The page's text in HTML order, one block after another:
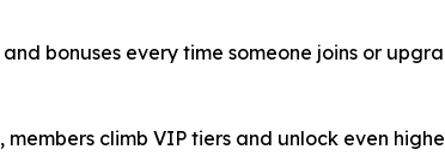
and bonuses every time someone joins or
members climb VIP tiers and unlock even